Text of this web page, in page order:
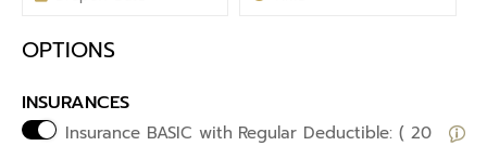
OPTIONS
INSURANCES
Insurance BASIC with Regular Deductible: ( 20